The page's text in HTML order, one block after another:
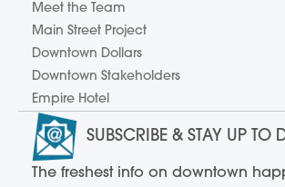
SUBSCRIBE & STAY UP TO
The freshest info on downtown
Meet the Team
Main Street Project
Downtown Dollars
Downtown Stakeholders
Empire Hotel